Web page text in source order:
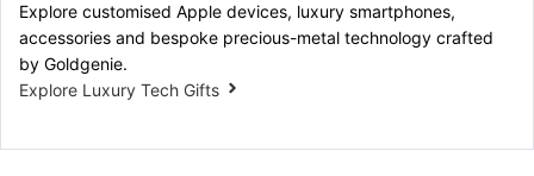
Explore customised Apple devices, luxury smartphones,
accessories and bespoke precious-metal technology crafted
by Goldgenie.
Explore Luxury Tech Gifts